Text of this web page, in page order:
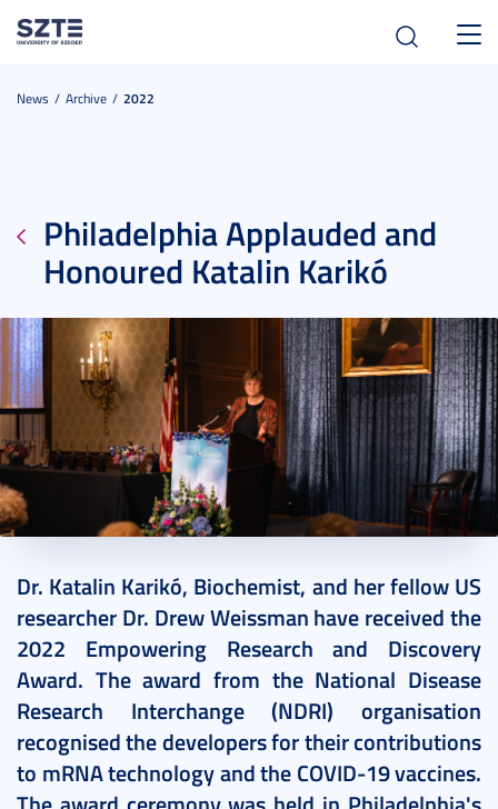
News Archive 2022
Philadelphia Applauded and
Honoured Katalin Karikó
Dr. Katalin Karikó, Biochemist, and her fellow US
researcher Dr. Drew Weissman have received the
2022 Empowering Research and Discovery
Award. The award from the National Disease
Research Interchange (NDRI) organisation
recognised the developers for their contributions
to mRNA technology and the COVID-19 vaccines.